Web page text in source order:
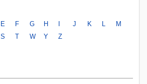
E F G H J K
M
S T W Y Z